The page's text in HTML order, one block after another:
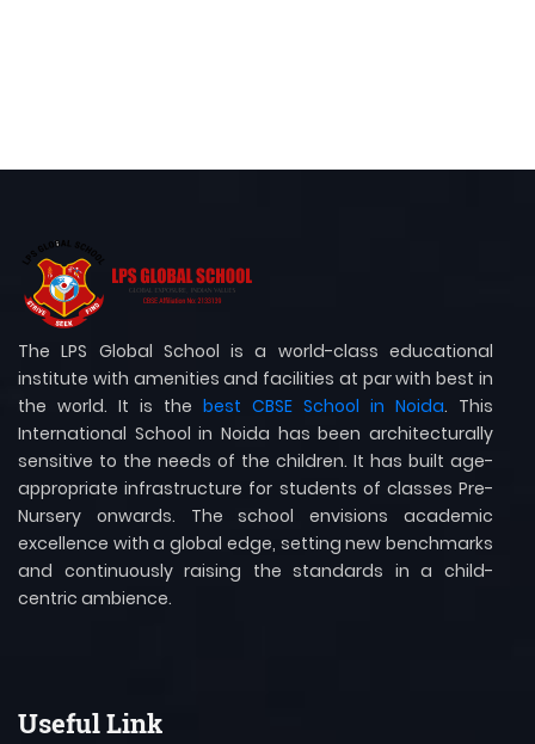
The LPS Global School is a world-class educational
institute with amenities and facilities at par with best in
the world. It is the best CBSE School in Noida. This
International School in Noida has been architecturally
sensitive to the needs of the children. It has built age-
appropriate infrastructure for students of classes Pre-
Nursery onwards. The school envisions academic
excellence with a global edge, setting new benchmarks
and continuously raising the standards in a child-
centric ambience.
Useful Link